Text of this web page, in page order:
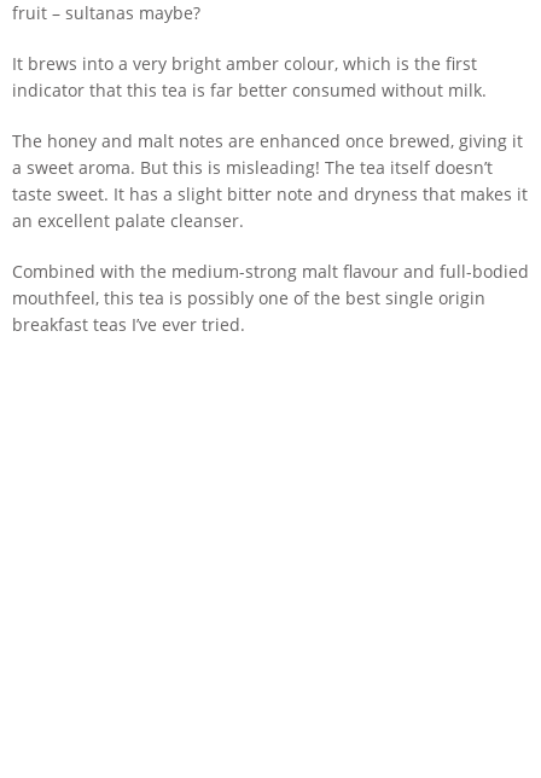
fruit – sultanas maybe?
It brews into a very bright amber colour, which is the first
indicator that this tea is far better consumed without milk.
The honey and malt notes are enhanced once brewed, giving it
a sweet aroma. But this is misleading! The tea itself doesn’t
taste sweet. It has a slight bitter note and dryness that makes it
an excellent palate cleanser.
Combined with the medium-strong malt flavour and full-bodied
mouthfeel, this tea is possibly one of the best single origin
breakfast teas I’ve ever tried.